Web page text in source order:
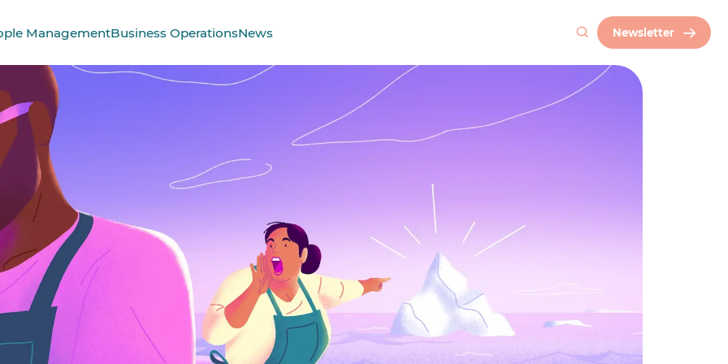
ManagementBusiness OperationsNews Newsletter